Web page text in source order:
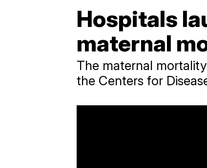
Hospitals
maternal
The maternal
the Centers for